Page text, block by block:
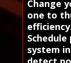
Change
one to
system